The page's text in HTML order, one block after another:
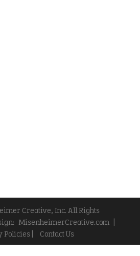
Creative, Inc. All Rights
MisenheimerCreative.com
Policies |
Contact Us